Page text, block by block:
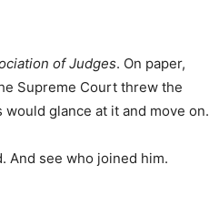
of Judges. On paper,
Supreme Court threw the
glance at it and move on.
And see who joined him.